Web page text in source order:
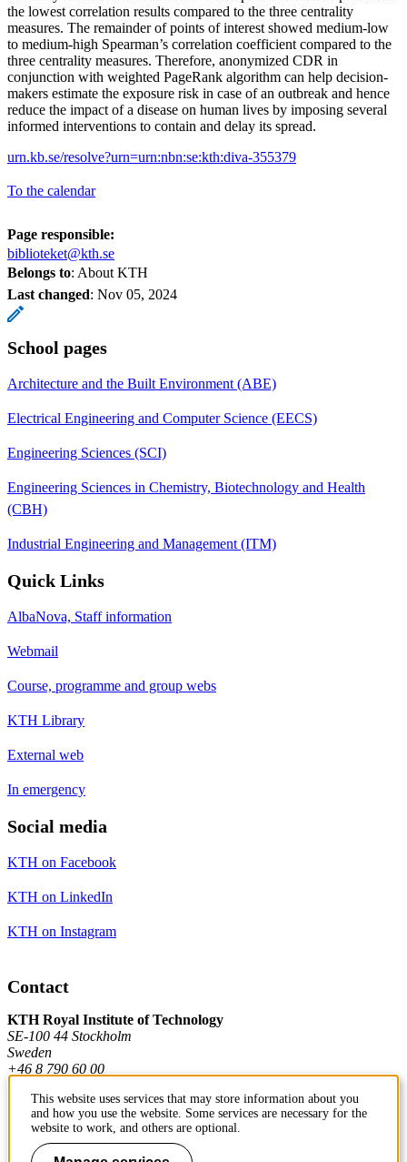
the lowest correlation results compared to the three centrality
measures. The remainder of points of interest showed medium-low
to medium-high Spearman’s correlation coefficient compared to the
three centrality measures. Therefore, anonymized CDR in
conjunction with weighted PageRank algorithm can help decision-
makers estimate the exposure risk in case of an outbreak and hence
reduce the impact of a disease on human lives by imposing several
informed interventions to contain and delay its spread.
urn.kb.se/resolve?urn=urn:nbn:se:kth:diva-355379
To the calendar
Page responsible:
biblioteket@kth.se
Belongs to: About KTH
Last changed: Nov 05, 2024
School pages
Architecture and the Built Environment (ABE)
Electrical Engineering and Computer Science (EECS)
Engineering Sciences (SCI)
Engineering Sciences in Chemistry, Biotechnology and Health
(CBH)
Industrial Engineering and Management (ITM)
Quick Links
AlbaNova, Staff information
Webmail
Course, programme and group webs
KTH Library
External web
In emergency
Social media
KTH on Facebook
KTH on LinkedIn
KTH on Instagram
Contact
KTH Royal Institute of Technology
SE-100 44 Stockholm
Sweden
+46 8 790 60 00
Contact KTH
This website uses services that may store information about you
and how you use the website. Some services are necessary for the
website to work, and others are optional.